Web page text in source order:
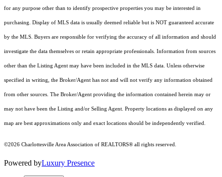
for any purpose other than to identify prospective properties you may be interested in
purchasing. Display of MLS data is usually deemed reliable but is NOT guaranteed accurate
by the MLS. Buyers are responsible for verifying the accuracy of all information and should
investigate the data themselves or retain appropriate professionals. Information from sources
other than the Listing Agent may have been included in the MLS data. Unless otherwise
specified in writing, the Broker/Agent has not and will not verify any information obtained
from other sources. The Broker/Agent providing the information contained herein may or
may not have been the Listing and/or Selling Agent. Property locations as displayed on any
map are best approximations only and exact locations should be independently verified.
©2026 Charlottesville Area Association of REALTORS® all rights reserved.
Powered byLuxury Presence